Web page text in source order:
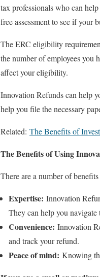
tax professionals who can
free assessment to see if your
The ERC eligibility
the number of employees you
affect your eligibility.
Innovation Refunds can help
help you file the necessary
Related: The Benefits of
The Benefits of Using
There are a number of
Expertise: Innovation
They can help you
Convenience: Innovation
and track your refund.
Peace of mind: Knowing